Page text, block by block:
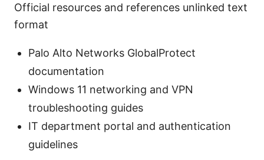
Official resources and references unlinked text
format
Palo Alto Networks GlobalProtect
documentation
Windows 11 networking and VPN
troubleshooting guides
IT department portal and authentication
guidelines